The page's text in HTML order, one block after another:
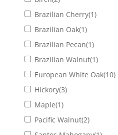
Brazilian Cherry(1)
Brazilian Oak(1)
Brazilian Pecan(1)
Brazilian Walnut(1)
European White Oak(10)
Hickory(3)
Maple(1)
Pacific Walnut(2)